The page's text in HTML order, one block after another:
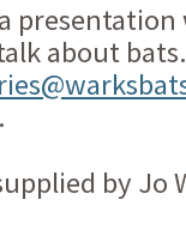
about
by Jo